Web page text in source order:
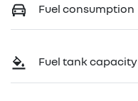
Fuel consumption
Fuel tank capacity